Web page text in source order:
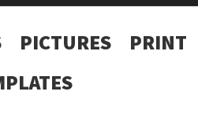
PICTURES
PRINT